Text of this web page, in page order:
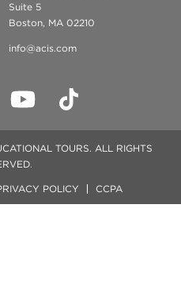
Suite 5
Boston, MA 02210
info@acis.com
TOURS. ALL RIGHTS
POLICY CCPA